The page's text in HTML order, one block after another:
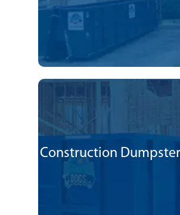
Construction